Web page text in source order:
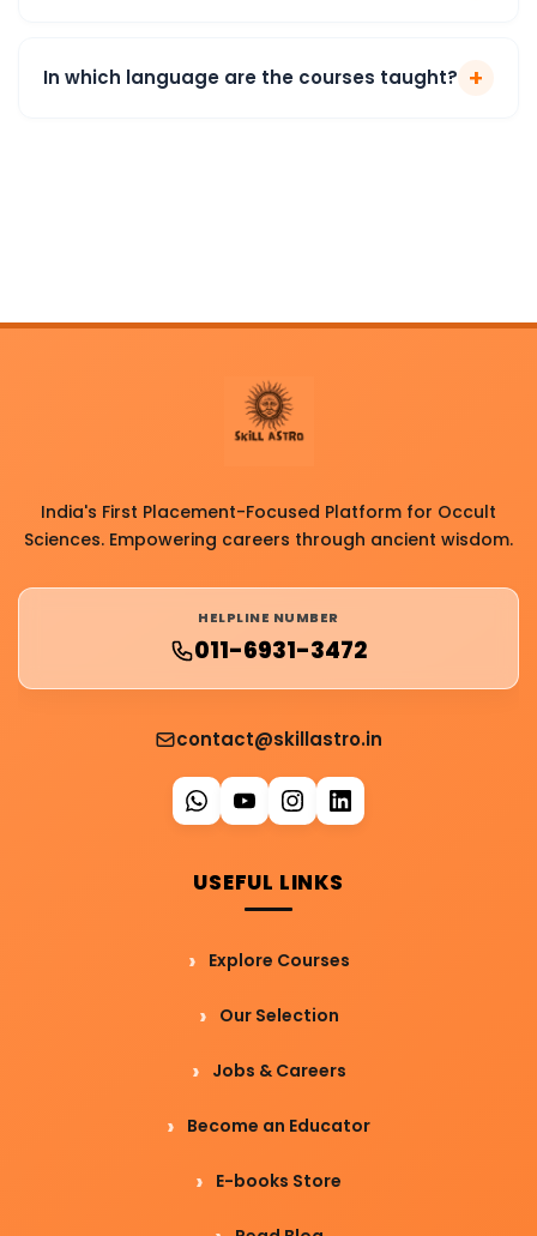
In which language are the courses taught? +
India's First Placement-Focused Platform for Occult
Sciences. Empowering careers through ancient wisdom.
HELPLINE NUMBER
011-6931-3472
contact@skillastro.in
USEFUL LINKS
Explore Courses
Our Selection
Jobs & Careers
Become an Educator
E-books Store